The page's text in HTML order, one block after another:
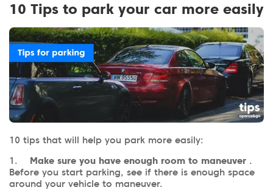
10 Tips to park your car more easily
10 tips that will help you park more easily:
1. Make sure you have enough room to maneuver .
Before you start parking, see if there is enough space
around your vehicle to maneuver.